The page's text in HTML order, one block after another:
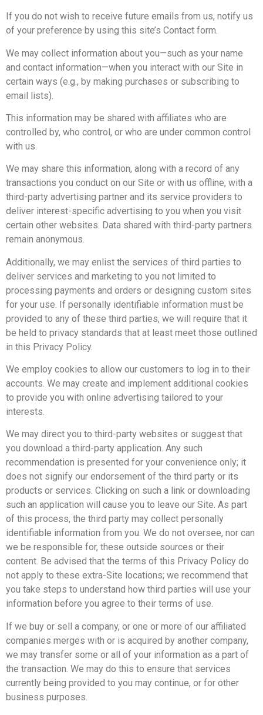
If you do not wish to receive future emails from us, notify us
of your preference by using this site’s Contact form.
We may collect information about you—such as your name
and contact information—when you interact with our Site in
certain ways (e.g., by making purchases or subscribing to
email lists).
This information may be shared with affiliates who are
controlled by, who control, or who are under common control
with us.
We may share this information, along with a record of any
transactions you conduct on our Site or with us offline, with a
third-party advertising partner and its service providers to
deliver interest-specific advertising to you when you visit
certain other websites. Data shared with third-party partners
remain anonymous.
Additionally, we may enlist the services of third parties to
deliver services and marketing to you not limited to
processing payments and orders or designing custom sites
for your use. If personally identifiable information must be
provided to any of these third parties, we will require that it
be held to privacy standards that at least meet those outlined
in this Privacy Policy.
We employ cookies to allow our customers to log in to their
accounts. We may create and implement additional cookies
to provide you with online advertising tailored to your
interests.
We may direct you to third-party websites or suggest that
you download a third-party application. Any such
recommendation is presented for your convenience only; it
does not signify our endorsement of the third party or its
products or services. Clicking on such a link or downloading
such an application will cause you to leave our Site. As part
of this process, the third party may collect personally
identifiable information from you. We do not oversee, nor can
we be responsible for, these outside sources or their
content. Be advised that the terms of this Privacy Policy do
not apply to these extra-Site locations; we recommend that
you take steps to understand how third parties will use your
information before you agree to their terms of use.
If we buy or sell a company, or one or more of our affiliated
companies merges with or is acquired by another company,
we may transfer some or all of your information as a part of
the transaction. We may do this to ensure that services
currently being provided to you may continue, or for other
business purposes.